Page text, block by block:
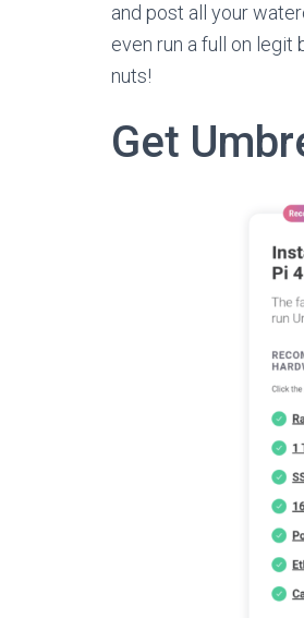
and post all your
even run a full on
nuts!
Get